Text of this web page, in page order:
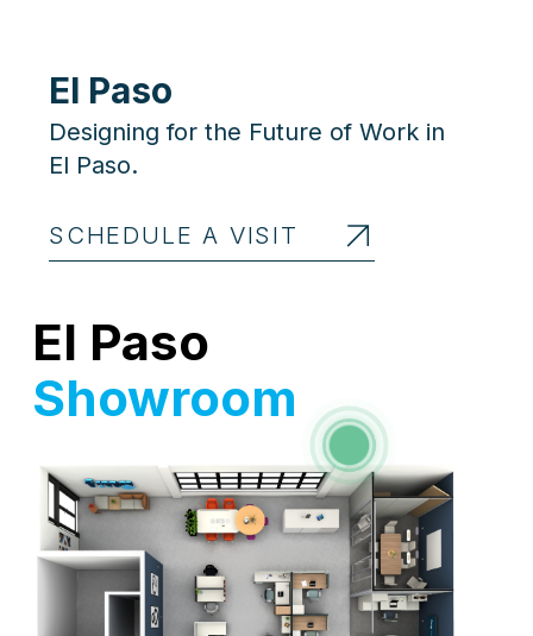
El Paso
Designing for the Future of Work in
El Paso.
SCHEDULE A VISIT
El Paso
Showroom